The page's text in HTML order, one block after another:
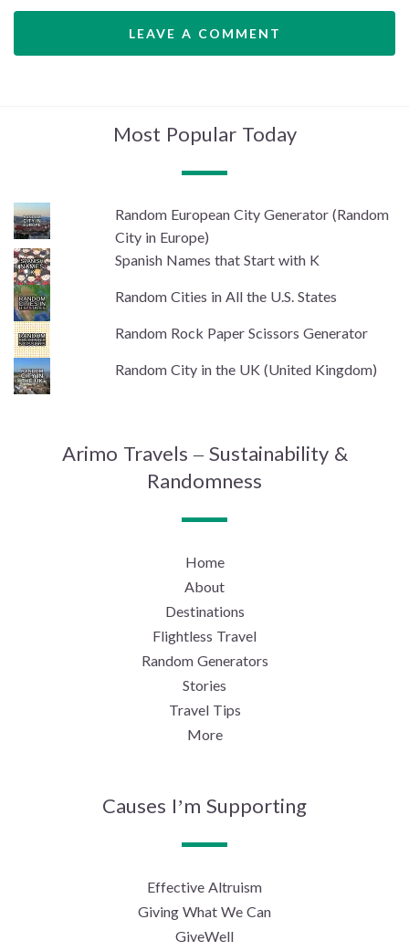
LEAVE A COMMENT
Most Popular Today
Random European City Generator (Random
City in Europe)
Spanish Names that Start with K
Random Cities in All the U.S. States
Random Rock Paper Scissors Generator
Random City in the UK (United Kingdom)
Arimo Travels – Sustainability &
Randomness
Home
About
Destinations
Flightless Travel
Random Generators
Stories
Travel Tips
More
Causes I’m Supporting
Effective Altruism
Giving What We Can
GiveWell